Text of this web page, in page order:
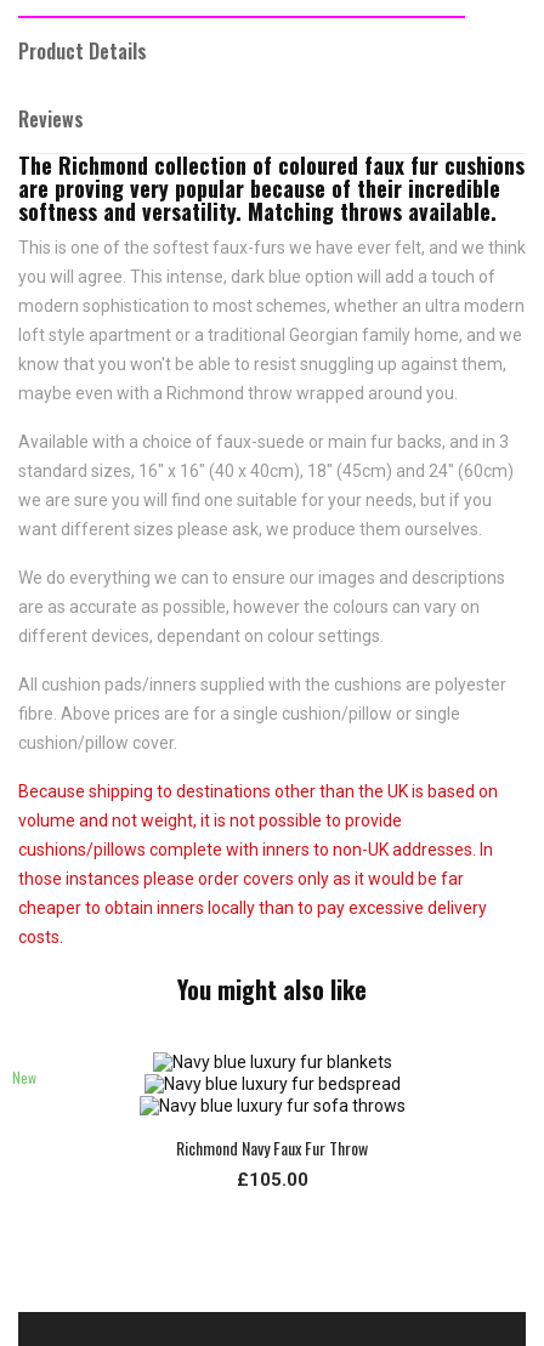
Product Details
Reviews
The Richmond collection of coloured faux fur cushions
are proving very popular because of their incredible
softness and versatility. Matching throws available.
This is one of the softest faux-furs we have ever felt, and we think
you will agree. This intense, dark blue option will add a touch of
modern sophistication to most schemes, whether an ultra modern
loft style apartment or a traditional Georgian family home, and we
know that you won't be able to resist snuggling up against them,
maybe even with a Richmond throw wrapped around you.
Available with a choice of faux-suede or main fur backs, and in 3
standard sizes, 16" x 16" (40 x 40cm), 18" (45cm) and 24" (60cm)
we are sure you will find one suitable for your needs, but if you
want different sizes please ask, we produce them ourselves.
We do everything we can to ensure our images and descriptions
are as accurate as possible, however the colours can vary on
different devices, dependant on colour settings.
All cushion pads/inners supplied with the cushions are polyester
fibre. Above prices are for a single cushion/pillow or single
cushion/pillow cover.
Because shipping to destinations other than the UK is based on
volume and not weight, it is not possible to provide
cushions/pillows complete with inners to non-UK addresses. In
those instances please order covers only as it would be far
cheaper to obtain inners locally than to pay excessive delivery
costs.
You might also like
New
Richmond Navy Faux Fur Throw
£105.00